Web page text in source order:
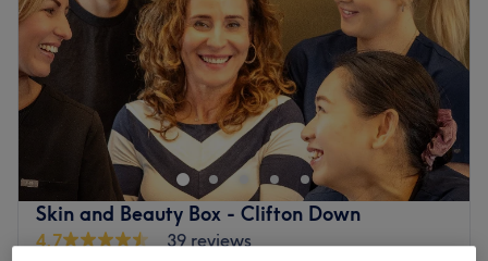
Skin and Beauty Box - Clifton Down
4.7
39 reviews